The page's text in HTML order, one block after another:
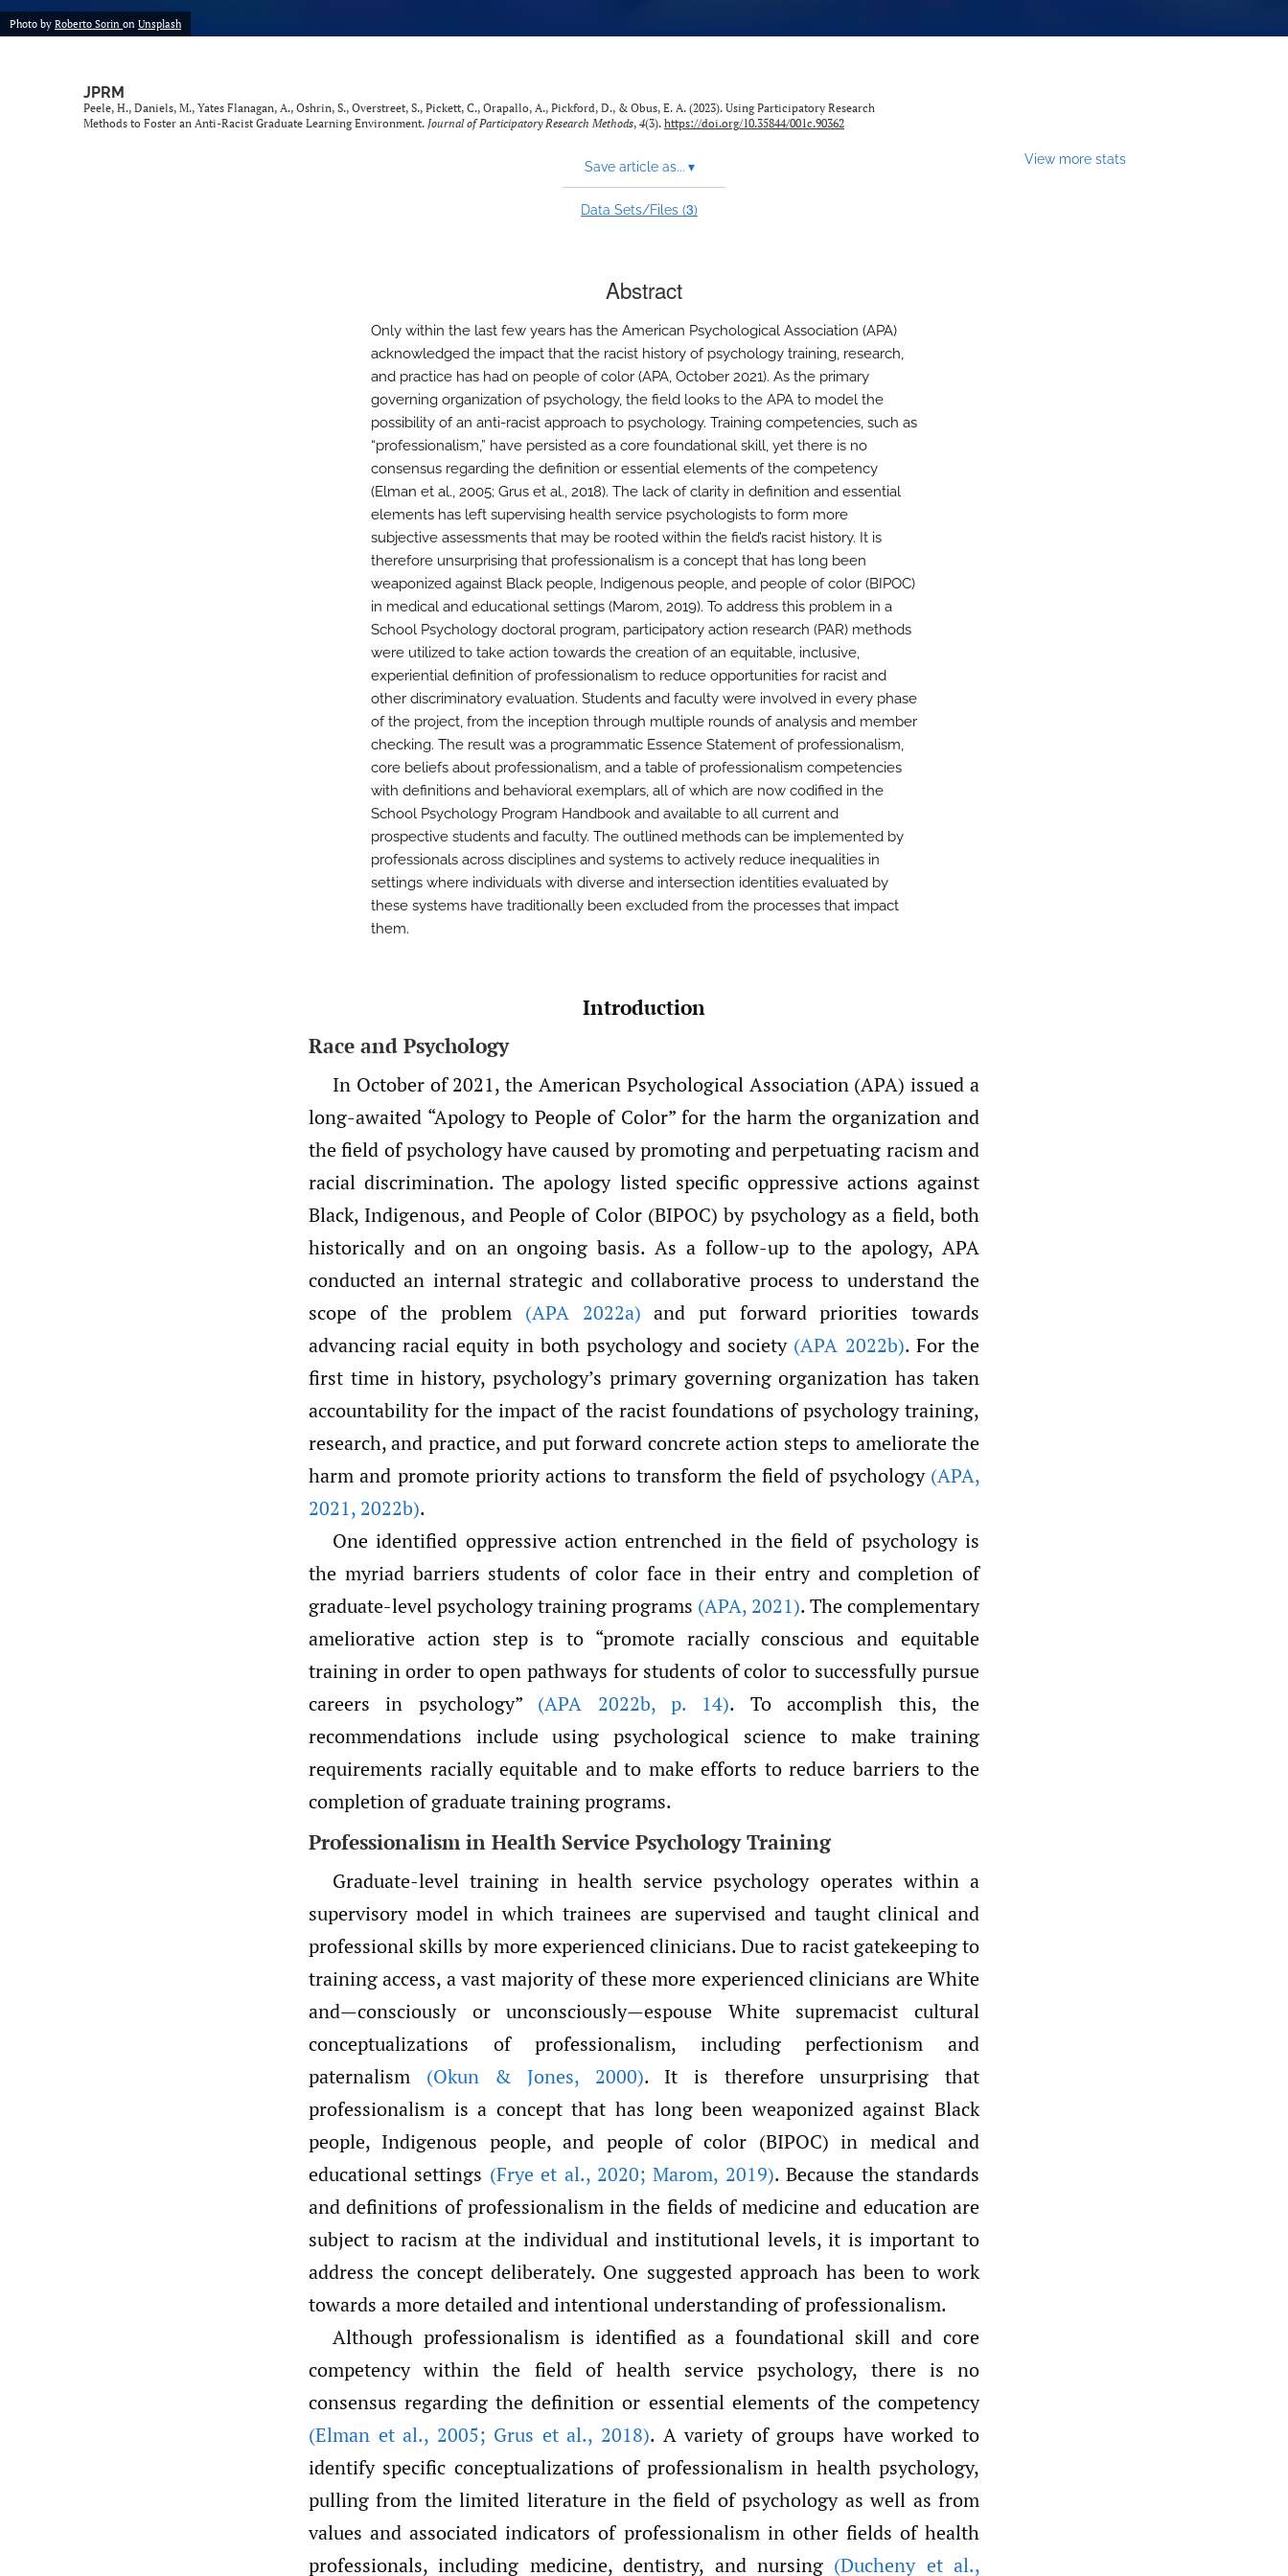
Photo by Roberto Sorin on Unsplash
JPRM
Peele, H., Daniels, M., Yates Flanagan, A., Oshrin, S., Overstreet, S., Pickett, C., Orapallo, A., Pickford, D., & Obus, E. A. (2023). Using Participatory Research
Methods to Foster an Anti-Racist Graduate Learning Environment. Journal of Participatory Research Methods, 4(3). https://doi.org/10.35844/001c.90362
Save article as... ▾
Data Sets/Files (3)
View more stats
Abstract
Only within the last few years has the American Psychological Association (APA)
acknowledged the impact that the racist history of psychology training, research,
and practice has had on people of color (APA, October 2021). As the primary
governing organization of psychology, the field looks to the APA to model the
possibility of an anti-racist approach to psychology. Training competencies, such as
“professionalism,” have persisted as a core foundational skill, yet there is no
consensus regarding the definition or essential elements of the competency
(Elman et al., 2005; Grus et al., 2018). The lack of clarity in definition and essential
elements has left supervising health service psychologists to form more
subjective assessments that may be rooted within the field’s racist history. It is
therefore unsurprising that professionalism is a concept that has long been
weaponized against Black people, Indigenous people, and people of color (BIPOC)
in medical and educational settings (Marom, 2019). To address this problem in a
School Psychology doctoral program, participatory action research (PAR) methods
were utilized to take action towards the creation of an equitable, inclusive,
experiential definition of professionalism to reduce opportunities for racist and
other discriminatory evaluation. Students and faculty were involved in every phase
of the project, from the inception through multiple rounds of analysis and member
checking. The result was a programmatic Essence Statement of professionalism,
core beliefs about professionalism, and a table of professionalism competencies
with definitions and behavioral exemplars, all of which are now codified in the
School Psychology Program Handbook and available to all current and
prospective students and faculty. The outlined methods can be implemented by
professionals across disciplines and systems to actively reduce inequalities in
settings where individuals with diverse and intersection identities evaluated by
these systems have traditionally been excluded from the processes that impact
them.
Introduction
Race and Psychology
In October of 2021, the American Psychological Association (APA) issued a
long-awaited “Apology to People of Color” for the harm the organization and
the field of psychology have caused by promoting and perpetuating racism and
racial discrimination. The apology listed specific oppressive actions against
Black, Indigenous, and People of Color (BIPOC) by psychology as a field, both
historically and on an ongoing basis. As a follow-up to the apology, APA
conducted an internal strategic and collaborative process to understand the
scope of the problem (APA 2022a) and put forward priorities towards
advancing racial equity in both psychology and society (APA 2022b). For the
first time in history, psychology’s primary governing organization has taken
accountability for the impact of the racist foundations of psychology training,
research, and practice, and put forward concrete action steps to ameliorate the
harm and promote priority actions to transform the field of psychology (APA,
2021, 2022b).
One identified oppressive action entrenched in the field of psychology is
the myriad barriers students of color face in their entry and completion of
graduate-level psychology training programs (APA, 2021). The complementary
ameliorative action step is to “promote racially conscious and equitable
training in order to open pathways for students of color to successfully pursue
careers in psychology” (APA 2022b,p. 14). To accomplish this, the
recommendations include using psychological science to make training
requirements racially equitable and to make efforts to reduce barriers to the
completion of graduate training programs.
Professionalism in Health Service Psychology Training
Graduate-level training in health service psychology operates within a
supervisory model in which trainees are supervised and taught clinical and
professional skills by more experienced clinicians. Due to racist gatekeeping to
training access, a vast majority of these more experienced clinicians are White
and—consciously or unconsciously—espouse White supremacist cultural
conceptualizations of professionalism, including perfectionism and
paternalism (Okun & Jones, 2000). It is therefore unsurprising that
professionalism is a concept that has long been weaponized against Black
people, Indigenous people, and people of color (BIPOC) in medical and
educational settings (Frye et al.,2020; Marom, 2019).Because the standards
and definitions of professionalism in the fields of medicine and education are
subject to racism at the individual and institutional levels, it is important to
address the concept deliberately. One suggested approach has been to work
towards a more detailed and intentionalunderstandingof professionalism.
Although professionalism is identified as a foundational skill and core
competency within the field of health service psychology, there is no
consensus regarding the definition or essential elements of the competency
(Elman et al., 2005; Grus et al., 2018). A variety of groups have worked to
identify specific conceptualizations of professionalism in health psychology,
pulling from the limited literature in the field of psychology as well as from
values and associated indicators of professionalism in other fields of health
professionals, including medicine, dentistry, and nursing (Ducheny et al.,